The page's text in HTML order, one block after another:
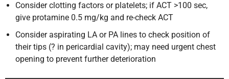
Consider clotting factors or platelets; if ACT >100 sec,
give protamine 0.5 mg/kg and re-check ACT
Consider aspirating LA or PA lines to check position of
their tips (? in pericardial cavity); may need urgent chest
opening to prevent further deterioration